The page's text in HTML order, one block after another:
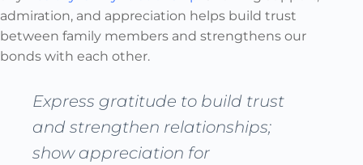
admiration, and appreciation helps build trust
between family members and strengthens our
bonds with each other.
Express gratitude to build trust
and strengthen relationships;
show appreciation for